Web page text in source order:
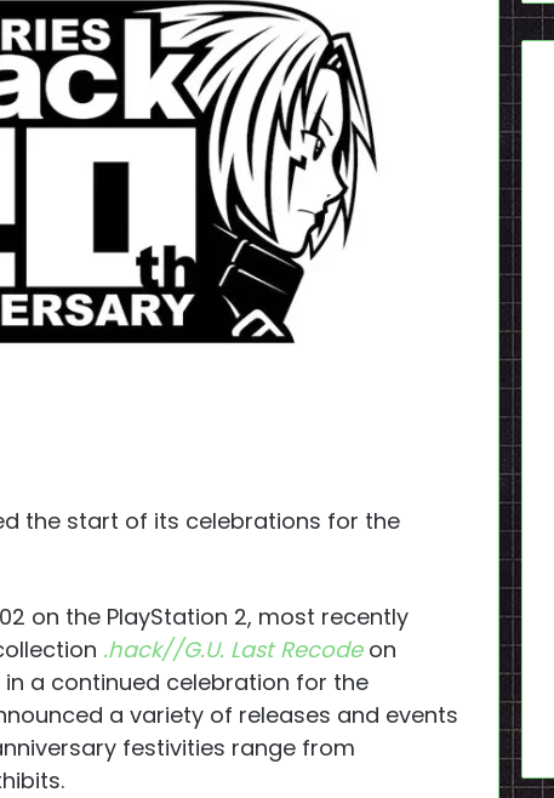
the start of its celebrations for the
on the PlayStation 2, most recently
.hack//G.U. Last Recodeon
in a continued celebration for the
a variety of releases and events
festivities range from